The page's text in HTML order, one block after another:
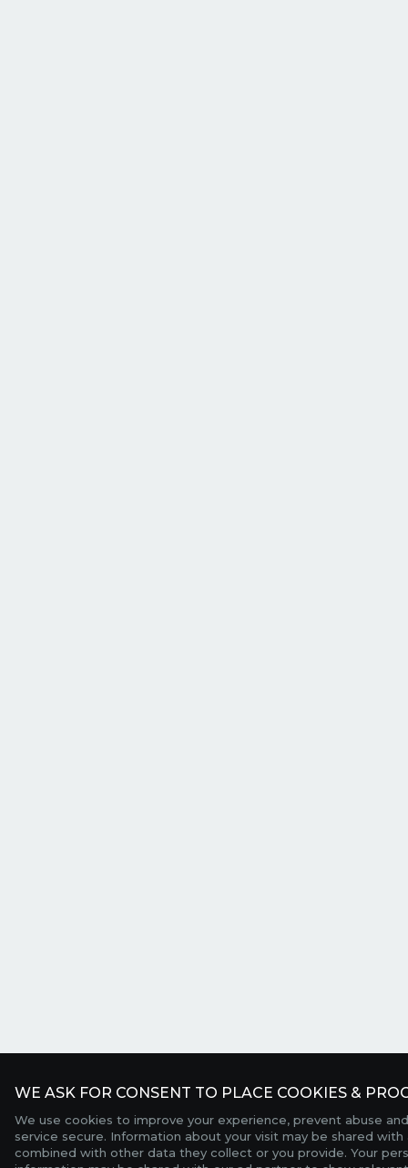
WE ASK FOR CONSENT TO PLACE COOKIES &
We use cookies to improve your experience, prevent abuse
service secure. Information about your visit may be shared
combined with other data they collect or you provide. Your